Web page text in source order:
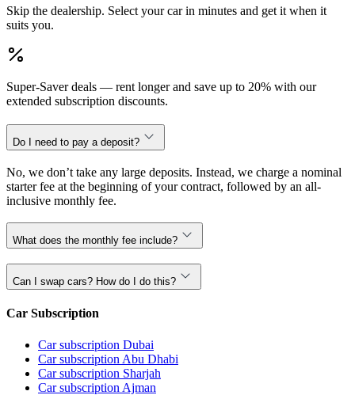
Skip the dealership. Select your car in minutes and get it when it
suits you.
Super-Saver deals — rent longer and save up to 20% with our
extended subscription discounts.
Do I need to pay a deposit?
No, we don’t take any large deposits. Instead, we charge a nominal
starter fee at the beginning of your contract, followed by an all-
inclusive monthly fee.
What does the monthly fee include?
Can I swap cars? How do I do this?
Car Subscription
Car subscription Dubai
Car subscription Abu Dhabi
Car subscription Sharjah
Car subscription Ajman